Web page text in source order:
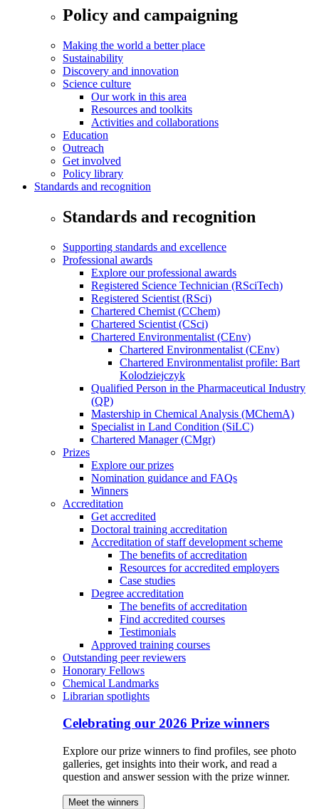
Policy and campaigning
Making the world a better place
Sustainability
Discovery and innovation
Science culture
Our work in this area
Resources and toolkits
Activities and collaborations
Education
Outreach
Get involved
Policy library
Standards and recognition
Standards and recognition
Supporting standards and excellence
Professional awards
Explore our professional awards
Registered Science Technician (RSciTech)
Registered Scientist (RSci)
Chartered Chemist (CChem)
Chartered Scientist (CSci)
Chartered Environmentalist (CEnv)
Chartered Environmentalist (CEnv)
Chartered Environmentalist profile: Bart
Kolodziejczyk
Qualified Person in the Pharmaceutical Industry
(QP)
Mastership in Chemical Analysis (MChemA)
Specialist in Land Condition (SiLC)
Chartered Manager (CMgr)
Prizes
Explore our prizes
Nomination guidance and FAQs
Winners
Accreditation
Get accredited
Doctoral training accreditation
Accreditation of staff development scheme
The benefits of accreditation
Resources for accredited employers
Case studies
Degree accreditation
The benefits of accreditation
Find accredited courses
Testimonials
Approved training courses
Outstanding peer reviewers
Honorary Fellows
Chemical Landmarks
Librarian spotlights
Celebrating our 2026 Prize winners
Explore our prize winners to find profiles, see photo
galleries, get insights into their work, and read a
question and answer session with the prize winner.
Meet the winners